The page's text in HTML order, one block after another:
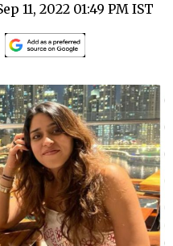
11, 2022 01:49 PM IST